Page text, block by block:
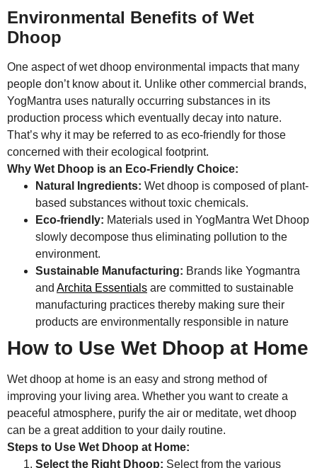
Environmental Benefits of Wet
Dhoop
One aspect of wet dhoop environmental impacts that many
people don’t know about it. Unlike other commercial brands,
YogMantra uses naturally occurring substances in its
production process which eventually decay into nature.
That’s why it may be referred to as eco-friendly for those
concerned with their ecological footprint.
Why Wet Dhoop is an Eco-Friendly Choice:
Natural Ingredients: Wet dhoop is composed of plant-
based substances without toxic chemicals.
Eco-friendly: Materials used in YogMantra Wet Dhoop
slowly decompose thus eliminating pollution to the
environment.
Sustainable Manufacturing: Brands like Yogmantra
and Archita Essentials are committed to sustainable
manufacturing practices thereby making sure their
products are environmentally responsible in nature
How to Use Wet Dhoop at Home
Wet dhoop at home is an easy and strong method of
improving your living area. Whether you want to create a
peaceful atmosphere, purify the air or meditate, wet dhoop
can be a great addition to your daily routine.
Steps to Use Wet Dhoop at Home:
Select the Right Dhoop: Select from the various